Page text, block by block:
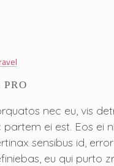
nec eu, vis
partem ei est. Eos ei
sensibus id,
eu qui purto